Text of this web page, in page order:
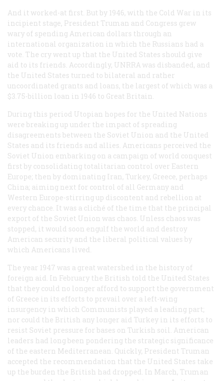
And it worked-at first. But by 1946, with the Cold War in its
incipient stage, President Truman and Congress grew
wary of spending American dollars through an
international organization in which the Russians had a
vote. The cry went up that the United States should give
aid to its friends. Accordingly, UNRRA was disbanded, and
the United States turned to bilateral and rather
uncoordinated grants and loans, the largest of which was a
$3.75-billion loan in 1946 to Great Britain.
During this period Utopian hopes for the United Nations
were breaking up under the impact of spreading
disagreements between the Soviet Union and the United
States and its friends and allies. Americans perceived the
Soviet Union embarking on a campaign of world conquest
first by consolidating totalitarian control over Eastern
Europe; then by dominating Iran, Turkey, Greece, perhaps
China; aiming next for control of all Germany and
Western Europe-stirring up discontent and rebellion at
every chance. It was a cliché of the time that the principal
export of the Soviet Union was chaos. Unless chaos was
stopped, it would soon engulf the world and destroy
American security and the liberal political values by
which Americans lived.
The year 1947 was a great watershed in the history of
foreign aid. In February the British told the United States
that they could no longer afford to support the government
of Greece in its efforts to prevail over a left-wing
insurgency in which Communists played a leading part;
nor could the British any longer aid Turkey in its efforts to
resist Soviet pressure for bases on Turkish soil. American
leaders had long been pondering the strategic significance
of the eastern Mediterranean. Quickly, President Truman
accepted the recommendation that the United States take
up the burden the British had dropped. In March, Truman